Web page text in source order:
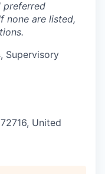
preferred
none are listed,
Supervisory
United